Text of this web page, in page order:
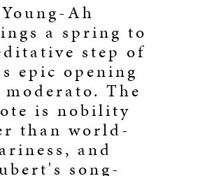
Ah
a spring to
step of
epic opening
The
is nobility
than world-
and
song-